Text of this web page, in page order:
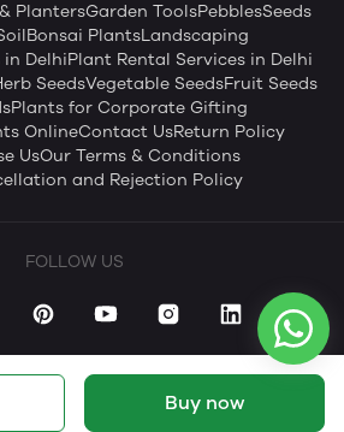
Buy now
PlantersGarden ToolsPebblesSeeds
Bonsai PlantsLandscaping
DelhiPlant Rental Services in Delhi
SeedsVegetable SeedsFruit Seeds
Plants for Corporate Gifting
OnlineContact UsReturn Policy
UsOur Terms & Conditions
and Rejection Policy
FOLLOW US